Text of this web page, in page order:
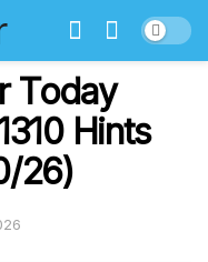
Today
Hints
26)